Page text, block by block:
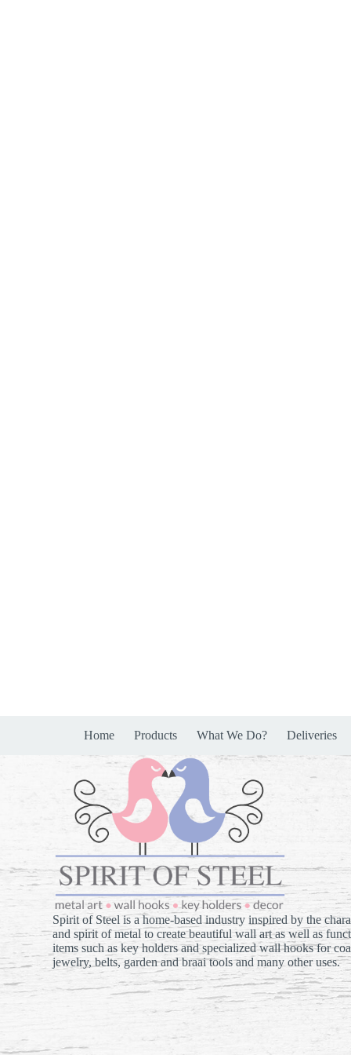
Home Products What We Do? Deliveries
Spirit of Steel is a home-based industry inspired by the
and spirit of metal to create beautiful wall art as well as
items such as key holders and specialized wall hooks for
jewelry, belts, garden and braai tools and many other uses.